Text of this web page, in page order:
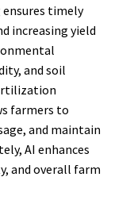
timely
increasing yield
and soil
farmers to
and maintain
AI enhances
and overall farm